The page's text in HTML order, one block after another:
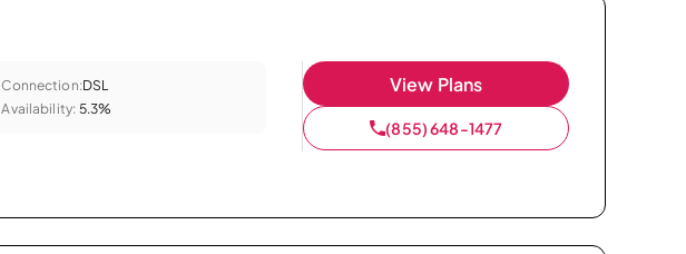
Connection:DSL
Availability: 5.3%
View Plans
(855) 648-1477